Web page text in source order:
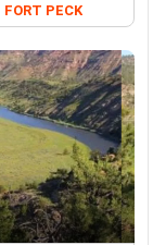
FORT PECK